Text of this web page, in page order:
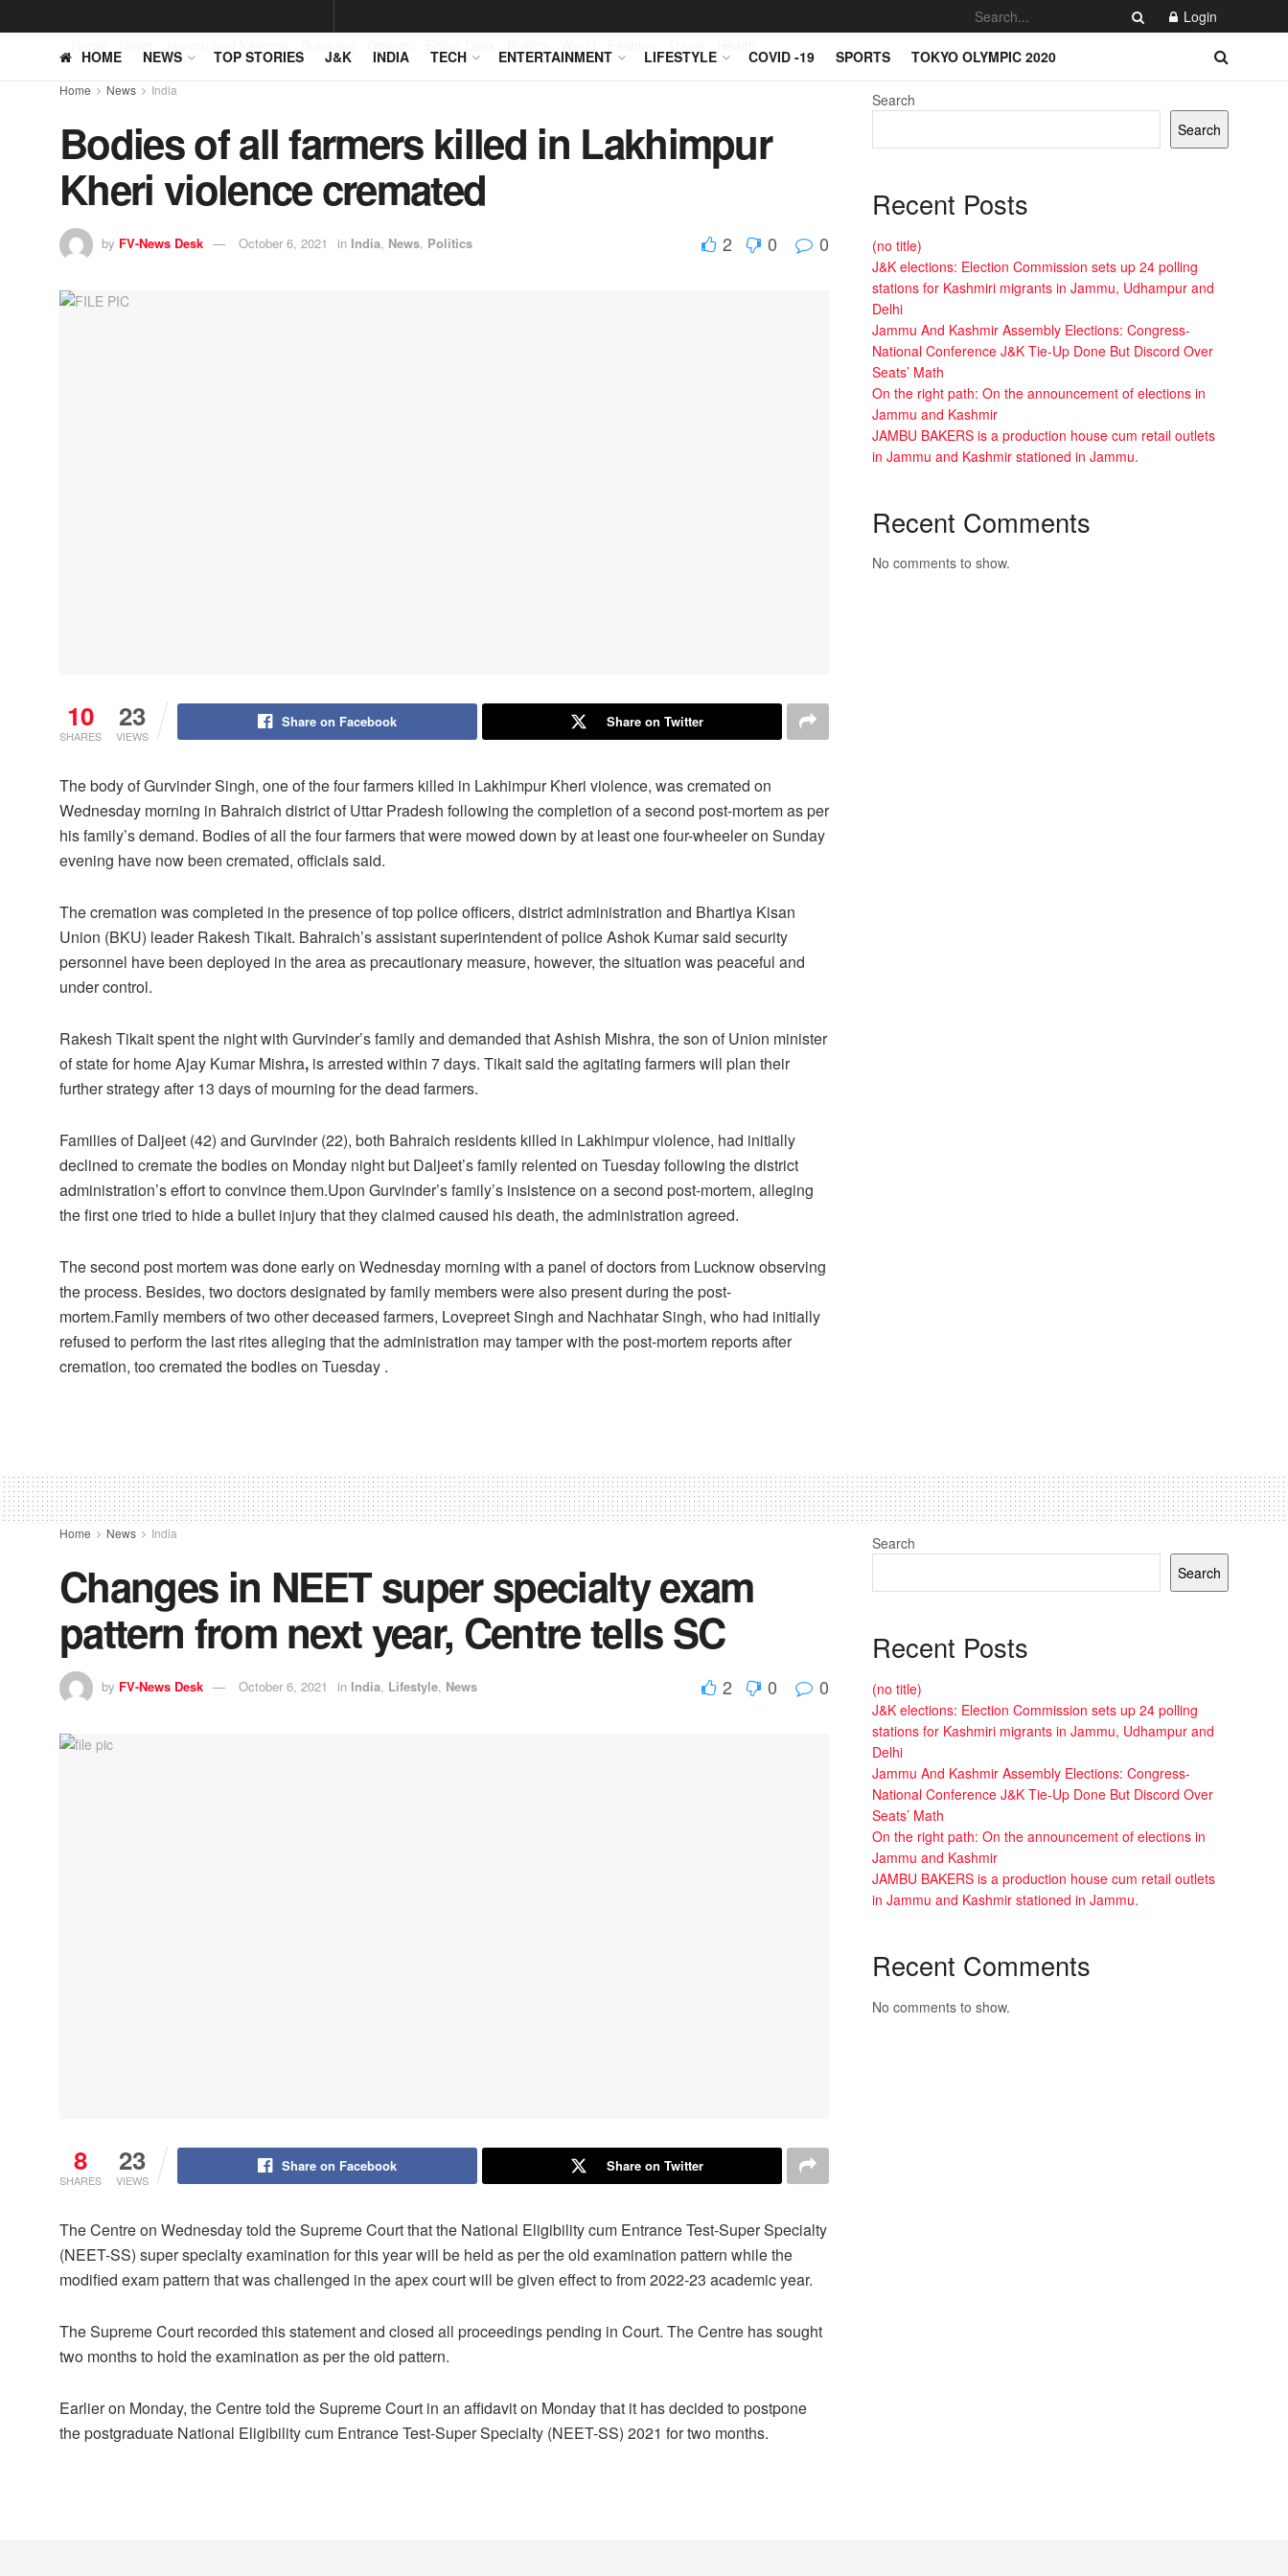
Login
HOME NEWS TOP STORIES J&K INDIA TECH ENTERTAINMENT LIFESTYLE COVID -19 SPORTS TOKYO OLYMPIC 2020
Home News India
Bodies of all farmers killed in Lakhimpur
Kheri violence cremated
by FV-News Desk October 6, 2021 in India, News, Politics 2 0 0
10
SHARES
23
VIEWS
Share on Facebook Share on Twitter
The body of Gurvinder Singh, one of the four farmers killed in Lakhimpur Kheri violence, was cremated on
Wednesday morning in Bahraich district of Uttar Pradesh following the completion of a second post-mortem as per
his family’s demand. Bodies of all the four farmers that were mowed down by at least one four-wheeler on Sunday
evening have now been cremated, officials said.
The cremation was completed in the presence of top police officers, district administration and Bhartiya Kisan
Union (BKU) leader Rakesh Tikait. Bahraich’s assistant superintendent of police Ashok Kumar said security
personnel have been deployed in the area as precautionary measure, however, the situation was peaceful and
under control.
Rakesh Tikait spent the night with Gurvinder’s family and demanded that Ashish Mishra, the son of Union minister
of state for home Ajay Kumar Mishra, is arrested within 7 days. Tikait said the agitating farmers will plan their
further strategy after 13 days of mourning for the dead farmers.
Families of Daljeet (42) and Gurvinder (22), both Bahraich residents killed in Lakhimpur violence, had initially
declined to cremate the bodies on Monday night but Daljeet’s family relented on Tuesday following the district
administration’s effort to convince them.Upon Gurvinder’s family’s insistence on a second post-mortem, alleging
the first one tried to hide a bullet injury that they claimed caused his death, the administration agreed.
The second post mortem was done early on Wednesday morning with a panel of doctors from Lucknow observing
the process. Besides, two doctors designated by family members were also present during the post-
mortem.Family members of two other deceased farmers, Lovepreet Singh and Nachhatar Singh, who had initially
refused to perform the last rites alleging that the administration may tamper with the post-mortem reports after
cremation, too cremated the bodies on Tuesday .
Search
Search
Recent Posts
(no title)
J&K elections: Election Commission sets up 24 polling
stations for Kashmiri migrants in Jammu, Udhampur and
Delhi
Jammu And Kashmir Assembly Elections: Congress-
National Conference J&K Tie-Up Done But Discord Over
Seats’ Math
On the right path: On the announcement of elections in
Jammu and Kashmir
JAMBU BAKERS is a production house cum retail outlets
in Jammu and Kashmir stationed in Jammu.
Recent Comments
No comments to show.
Home News India
Changes in NEET super specialty exam
pattern from next year, Centre tells SC
by FV-News Desk October 6, 2021 in India, Lifestyle, News 2 0 0
8
SHARES
23
VIEWS
Share on Facebook Share on Twitter
The Centre on Wednesday told the Supreme Court that the National Eligibility cum Entrance Test-Super Specialty
(NEET-SS) super specialty examination for this year will be held as per the old examination pattern while the
modified exam pattern that was challenged in the apex court will be given effect to from 2022-23 academic year.
The Supreme Court recorded this statement and closed all proceedings pending in Court. The Centre has sought
two months to hold the examination as per the old pattern.
Earlier on Monday, the Centre told the Supreme Court in an affidavit on Monday that it has decided to postpone
the postgraduate National Eligibility cum Entrance Test-Super Specialty (NEET-SS) 2021 for two months.
Search
Search
Recent Posts
(no title)
J&K elections: Election Commission sets up 24 polling
stations for Kashmiri migrants in Jammu, Udhampur and
Delhi
Jammu And Kashmir Assembly Elections: Congress-
National Conference J&K Tie-Up Done But Discord Over
Seats’ Math
On the right path: On the announcement of elections in
Jammu and Kashmir
JAMBU BAKERS is a production house cum retail outlets
in Jammu and Kashmir stationed in Jammu.
Recent Comments
No comments to show.